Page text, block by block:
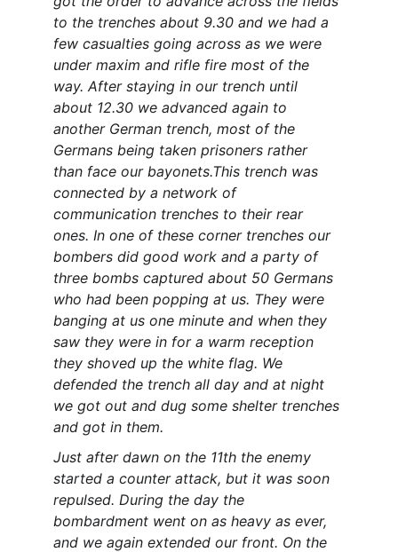
to the trenches about 9.30 and we had a
few casualties going across as we were
under maxim and rifle fire most of the
way. After staying in our trench until
about 12.30 we advanced again to
another German trench, most of the
Germans being taken prisoners rather
than face our bayonets.This trench was
connected by a network of
communication trenches to their rear
ones. In one of these corner trenches our
bombers did good work and a party of
three bombs captured about 50 Germans
who had been popping at us. They were
banging at us one minute and when they
saw they were in for a warm reception
they shoved up the white flag. We
defended the trench all day and at night
we got out and dug some shelter trenches
and got in them.
Just after dawn on the 11th the enemy
started a counter attack, but it was soon
repulsed. During the day the
bombardment went on as heavy as ever,
and we again extended our front. On the